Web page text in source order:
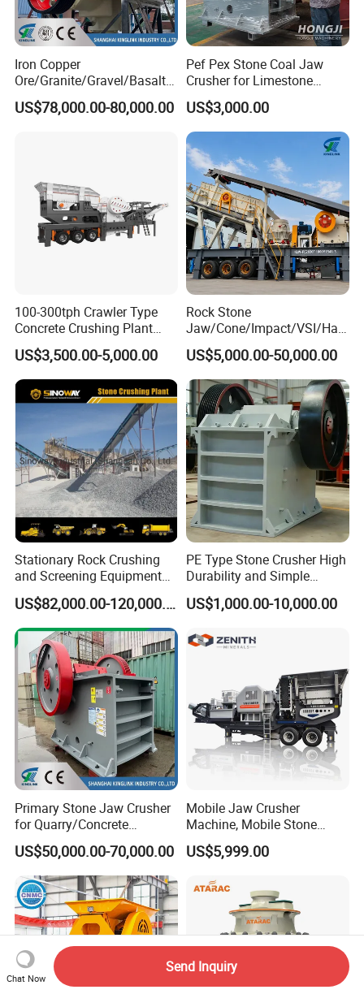
Iron Copper
Ore/Granite/Gravel/Basalt/
River Stone Rock Spring
Stationary Symons
US$78,000.00-80,000.00
Pef Pex Stone Coal Jaw
Crusher for Limestone
Quartz Graphite
US$3,000.00
100-300tph Crawler Type
Concrete Crushing Plant
Mining Stone Plant Mobile
Stone Crusher Plant Stone
Crushing Machine Mobile
Rock Crusher
US$3,500.00-5,000.00
Rock Stone
Jaw/Cone/Impact/VSI/Ha
mmer/Roller/Sizer/ Mobile
Portable Crusher for
Limestone/Granite/Riversto
ne/Basalt Quarry Crushing
and Mining
US$5,000.00-50,000.00
Stationary Rock Crushing
and Screening Equipment
100 Tph Mobile Stone
Aggregate Crusher Plant for
Sale
US$82,000.00-120,000.00
PE Type Stone Crusher High
Durability and Simple
Structure
US$1,000.00-10,000.00
Primary Stone Jaw Crusher
for Quarry/Concrete
Aggregates/Black
Rock/Iron/Gold/Copper Ore
Crushing (PE2436)
US$50,000.00-70,000.00
Mobile Jaw Crusher
Machine, Mobile Stone
Crusher, Portable Rock
Crusher Machine
US$5,999.00
Chat Now
Send Inquiry